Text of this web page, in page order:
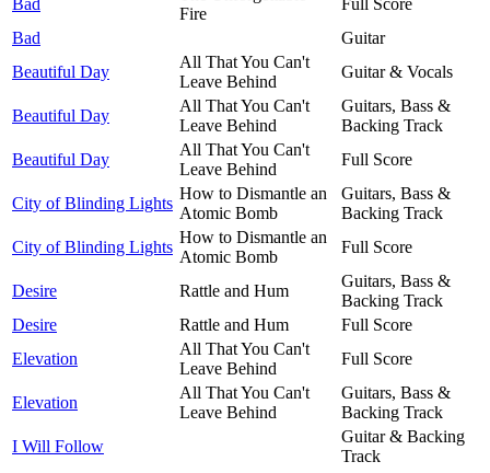
Fire
Bad
Guitar
Beautiful Day
All That You Can't
Leave Behind
Guitar & Vocals
Beautiful Day
All That You Can't
Leave Behind
Guitars, Bass &
Backing Track
Beautiful Day
All That You Can't
Leave Behind
Full Score
City of Blinding Lights
How to Dismantle an
Atomic Bomb
Guitars, Bass &
Backing Track
City of Blinding Lights
How to Dismantle an
Atomic Bomb
Full Score
Desire Rattle and Hum
Guitars, Bass &
Backing Track
Desire
Rattle and Hum
Full Score
Elevation
All That You Can't
Leave Behind
Full Score
Elevation
All That You Can't
Leave Behind
Guitars, Bass &
Backing Track
I Will Follow
Guitar & Backing
Track